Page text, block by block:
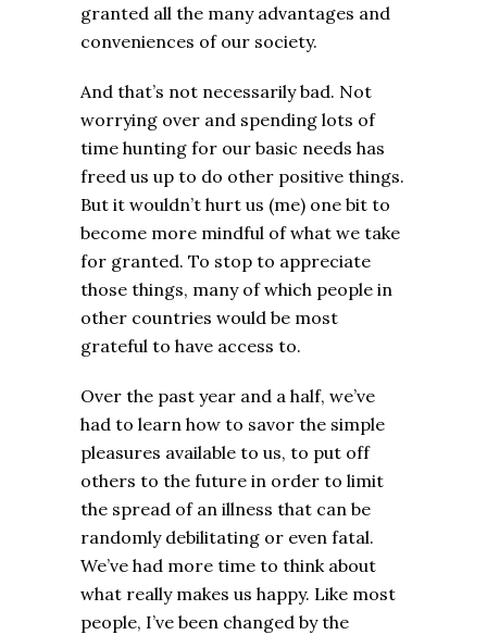
granted all the many advantages and
conveniences of our society.
And that’s not necessarily bad. Not
worrying over and spending lots of
time hunting for our basic needs has
freed us up to do other positive things.
But it wouldn’t hurt us (me) one bit to
become more mindful of what we take
for granted. To stop to appreciate
those things, many of which people in
other countries would be most
grateful to have access to.
Over the past year and a half, we’ve
had to learn how to savor the simple
pleasures available to us, to put off
others to the future in order to limit
the spread of an illness that can be
randomly debilitating or even fatal.
We’ve had more time to think about
what really makes us happy. Like most
people, I’ve been changed by the